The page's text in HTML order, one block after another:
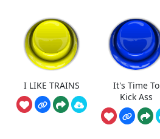
I LIKE TRAINS
It's Time To
Kick Ass